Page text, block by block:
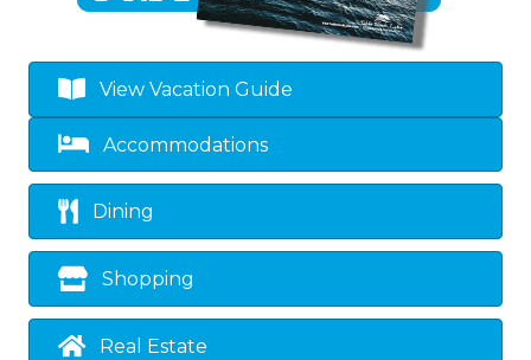
View Vacation Guide
Accommodations
Dining
Shopping
Real Estate